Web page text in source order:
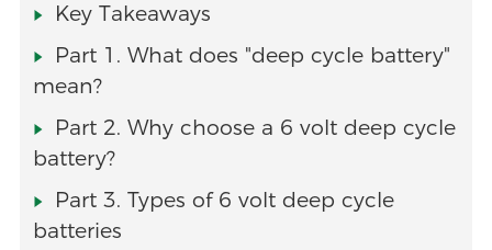
Key Takeaways
Part 1. What does "deep cycle battery"
mean?
Part 2. Why choose a 6 volt deep cycle
battery?
Part 3. Types of 6 volt deep cycle
batteries